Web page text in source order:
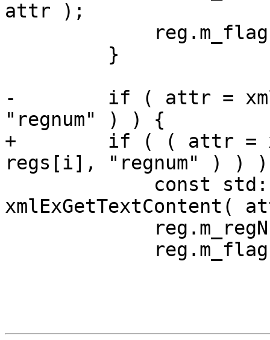
attr );
-        if ( attr =
"regnum" ) ) {
+        if ( ( attr =
regs[i], "regnum" ) )
xmlExGetTextContent(